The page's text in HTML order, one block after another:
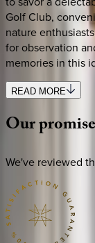
Golf Club,
nature
for observation
memories in this
READ MORE
Ourpromise
We've reviewed